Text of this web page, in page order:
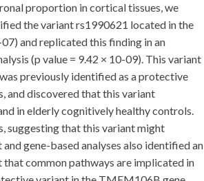
proportion in cortical tissues, we
the variant rs1990621 located in the
and replicated this finding in an
(p value = 9.42 × 10-09). This variant
previously identified as a protective
and discovered that this variant
in elderly cognitively healthy controls.
suggesting that this variant might
gene-based analyses also identified an
common pathways are implicated in